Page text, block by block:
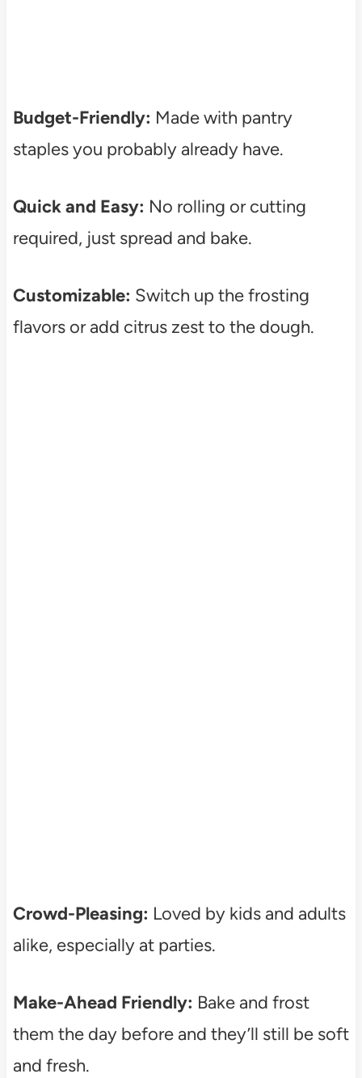
Budget-Friendly: Made with pantry
staples you probably already have.
Quick and Easy: No rolling or cutting
required, just spread and bake.
Customizable: Switch up the frosting
flavors or add citrus zest to the dough.
Crowd-Pleasing: Loved by kids and adults
alike, especially at parties.
Make-Ahead Friendly: Bake and frost
them the day before and they’ll still be soft
and fresh.